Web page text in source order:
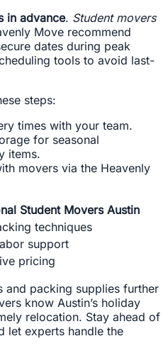
in advance. Student movers
Move recommend
dates during peak
tools to avoid last-
steps:
times with your team.
for seasonal
items.
movers via the Heavenly
Student Movers Austin
techniques
support
pricing
and packing supplies further
know Austin’s holiday
relocation. Stay ahead of
let experts handle the